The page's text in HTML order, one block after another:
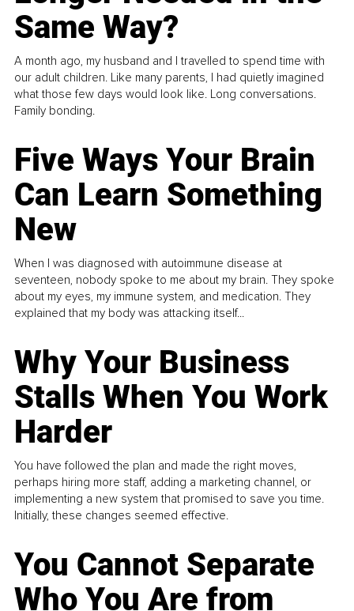
Same Way?
A month ago, my husband and I travelled to spend time with
our adult children. Like many parents, I had quietly imagined
what those few days would look like. Long conversations.
Family bonding.
Five Ways Your Brain
Can Learn Something
New
When I was diagnosed with autoimmune disease at
seventeen, nobody spoke to me about my brain. They spoke
about my eyes, my immune system, and medication. They
explained that my body was attacking itself...
Why Your Business
Stalls When You Work
Harder
You have followed the plan and made the right moves,
perhaps hiring more staff, adding a marketing channel, or
implementing a new system that promised to save you time.
Initially, these changes seemed effective.
You Cannot Separate
Who You Are from